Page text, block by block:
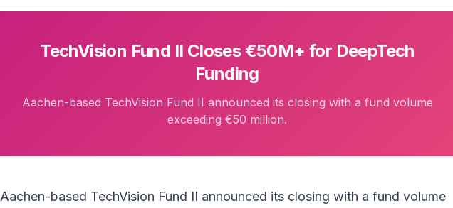
TechVision Fund II Closes €50M+ for DeepTech
Funding
Aachen-based TechVision Fund II announced its closing with a fund volume
exceeding €50 million.
Aachen-based TechVision Fund II announced its closing with a fund volume